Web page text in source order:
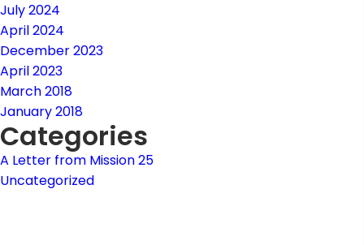
July 2024
April 2024
December 2023
April 2023
March 2018
January 2018
Categories
A Letter from Mission 25
Uncategorized